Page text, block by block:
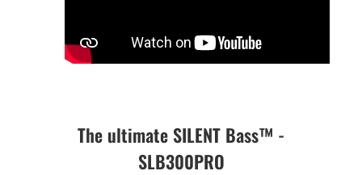
The ultimate SILENT Bass™ -
SLB300PRO